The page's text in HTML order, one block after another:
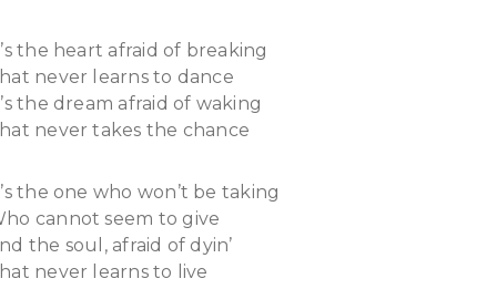
the heart afraid of breaking
never learns to dance
the dream afraid of waking
never takes the chance
the one who won’t be taking
cannot seem to give
the soul, afraid of dyin’
never learns to live